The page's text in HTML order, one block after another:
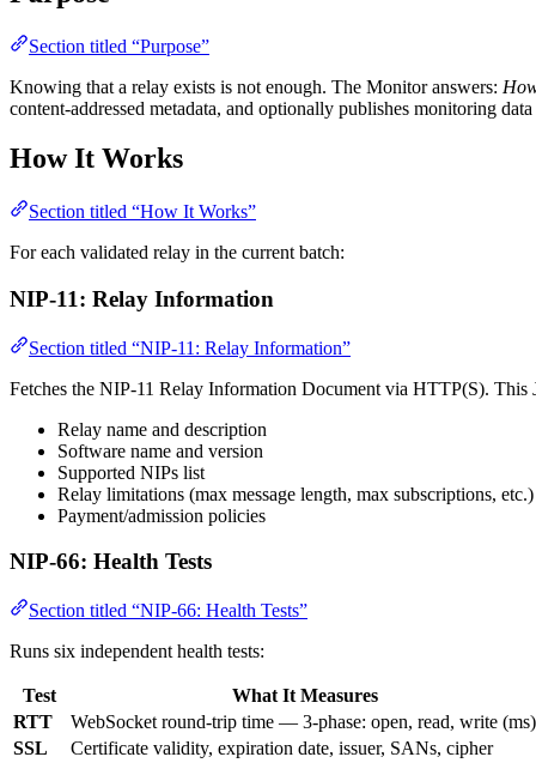
Section titled “Purpose”
Knowing that a relay exists is not enough. The Monitor answers:
content-addressed metadata, and optionally publishes monitoring
How It Works
Section titled “How It Works”
For each validated relay in the current batch:
NIP-11: Relay Information
Section titled “NIP-11: Relay Information”
Fetches the NIP-11 Relay Information Document via HTTP(S). This
Relay name and description
Software name and version
Supported NIPs list
Relay limitations (max message length, max subscriptions, etc.)
Payment/admission policies
NIP-66: Health Tests
Section titled “NIP-66: Health Tests”
Runs six independent health tests:
Test
What It Measures
RTT
WebSocket round-trip time — 3-phase: open, read, write (ms)
SSL
Certificate validity, expiration date, issuer, SANs, cipher